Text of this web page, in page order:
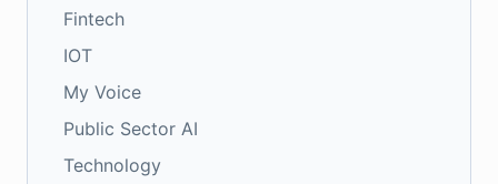
Fintech
IOT
My Voice
Public Sector AI
Technology